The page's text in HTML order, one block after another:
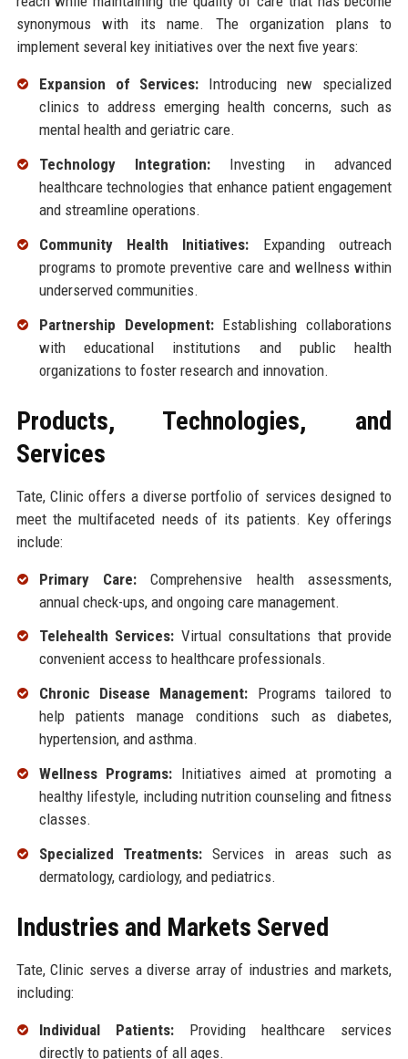
synonymous with its name. The organization plans to
implement several key initiatives over the next five years:
Expansion of Services: Introducing new specialized
clinics to address emerging health concerns, such as
mental health and geriatric care.
Technology Integration:Investing in advanced
healthcare technologies that enhance patient engagement
and streamline operations.
Community Health Initiatives: Expanding outreach
programs to promote preventive care and wellness within
underserved communities.
Partnership Development:Establishing collaborations
with educational institutions and public health
organizations to foster research and innovation.
Products, Technologies, and
Services
Tate, Clinic offers a diverse portfolio of services designed to
meet the multifaceted needs of its patients. Key offerings
include:
Primary Care: Comprehensive health assessments,
annual check-ups, and ongoing care management.
Telehealth Services: Virtual consultations that provide
convenient access to healthcare professionals.
Chronic Disease Management: Programs tailored to
help patients manage conditions such as diabetes,
hypertension, and asthma.
Wellness Programs: Initiatives aimed at promoting a
healthy lifestyle, including nutrition counseling and fitness
classes.
Specialized Treatments: Services in areas such as
dermatology, cardiology, and pediatrics.
Industries and Markets Served
Tate, Clinic serves a diverse array of industries and markets,
including:
Individual Patients:Providing healthcare services
directly to patients of all ages.